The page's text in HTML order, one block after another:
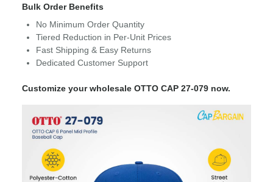
Bulk Order Benefits
No Minimum Order Quantity
Tiered Reduction in Per-Unit Prices
Fast Shipping & Easy Returns
Dedicated Customer Support
Customize your wholesale OTTO CAP 27-079 now.